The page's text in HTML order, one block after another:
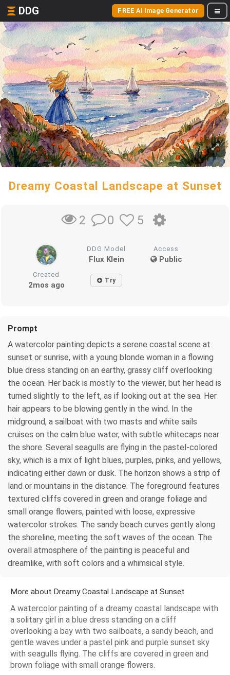
DDG FREE AI Image Generator
Dreamy Coastal Landscape at Sunset
2 0 5
DDG Model
Flux Klein
Access
Public
Created
2mos ago Try
Prompt
A watercolor painting depicts a serene coastal scene at
sunset or sunrise, with a young blonde woman in a flowing
blue dress standing on an earthy, grassy cliff overlooking
the ocean. Her back is mostly to the viewer, but her head is
turned slightly to the left, as if looking out at the sea. Her
hair appears to be blowing gently in the wind. In the
midground, a sailboat with two masts and white sails
cruises on the calm blue water, with subtle whitecaps near
the shore. Several seagulls are flying in the pastel-colored
sky, which is a mix of light blues, purples, pinks, and yellows,
indicating either dawn or dusk. The horizon shows a strip of
land or mountains in the distance. The foreground features
textured cliffs covered in green and orange foliage and
small orange flowers, painted with loose, expressive
watercolor strokes. The sandy beach curves gently along
the shoreline, meeting the soft waves of the ocean. The
overall atmosphere of the painting is peaceful and
dreamlike, with soft colors and a whimsical style.
More about Dreamy Coastal Landscape at Sunset
A watercolor painting of a dreamy coastal landscape with
a solitary girl in a blue dress standing on a cliff
overlooking a bay with two sailboats, a sandy beach, and
gentle waves under a pastel pink and purple sunset sky
with seagulls flying. The cliffs are covered in green and
brown foliage with small orange flowers.